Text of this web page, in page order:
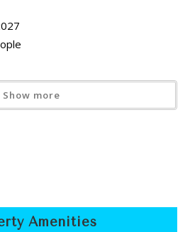
2026 &
Show more
Amenities